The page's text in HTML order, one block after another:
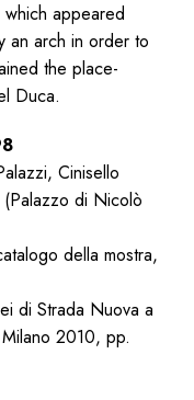
appeared
an arch in order to
the place-
Duca.
Cinisello
di Nicolò
della mostra,
di Strada Nuova a
2010, pp.